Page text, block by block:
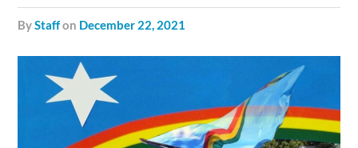
byStaffon December 22, 2021